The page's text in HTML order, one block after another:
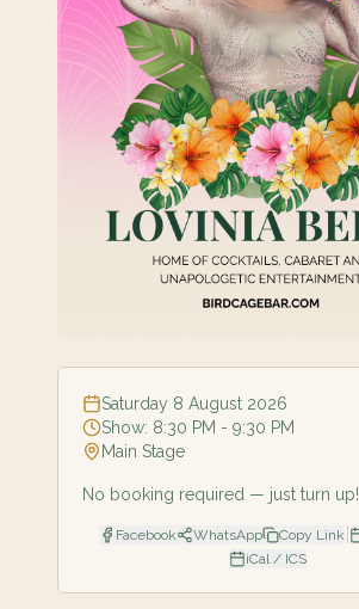
Saturday 8 August 2026
Show: 8:30 PM - 9:30 PM
Main Stage
No booking required — just turn up!
Facebook WhatsApp Copy Link
iCal / ICS